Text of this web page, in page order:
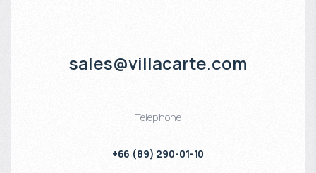
sales@villacarte.com
Telephone
+66 (89) 290-01-10